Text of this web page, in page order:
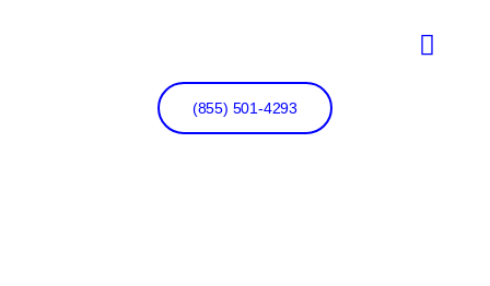
(855) 501-4293